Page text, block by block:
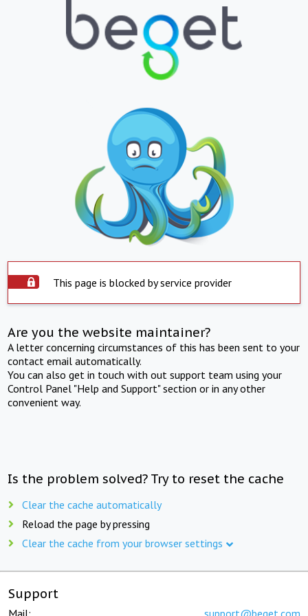
This page is blocked by service provider
Are you the website maintainer?
A letter concerning circumstances of this has been sent to your
contact email automatically.
You can also get in touch with out support team using your
Control Panel "Help and Support" section or in any other
convenient way.
Is the problem solved? Try to reset the cache
Clear the cache automatically
Reload the page by pressing
Clear the cache from your browser settings
Support
Mail: support@beget.com